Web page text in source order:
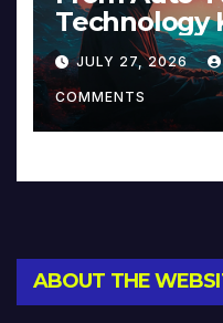
Technology
Reinventing
Music and
JULY 27, 2026
COMMENTS
ABOUT THE